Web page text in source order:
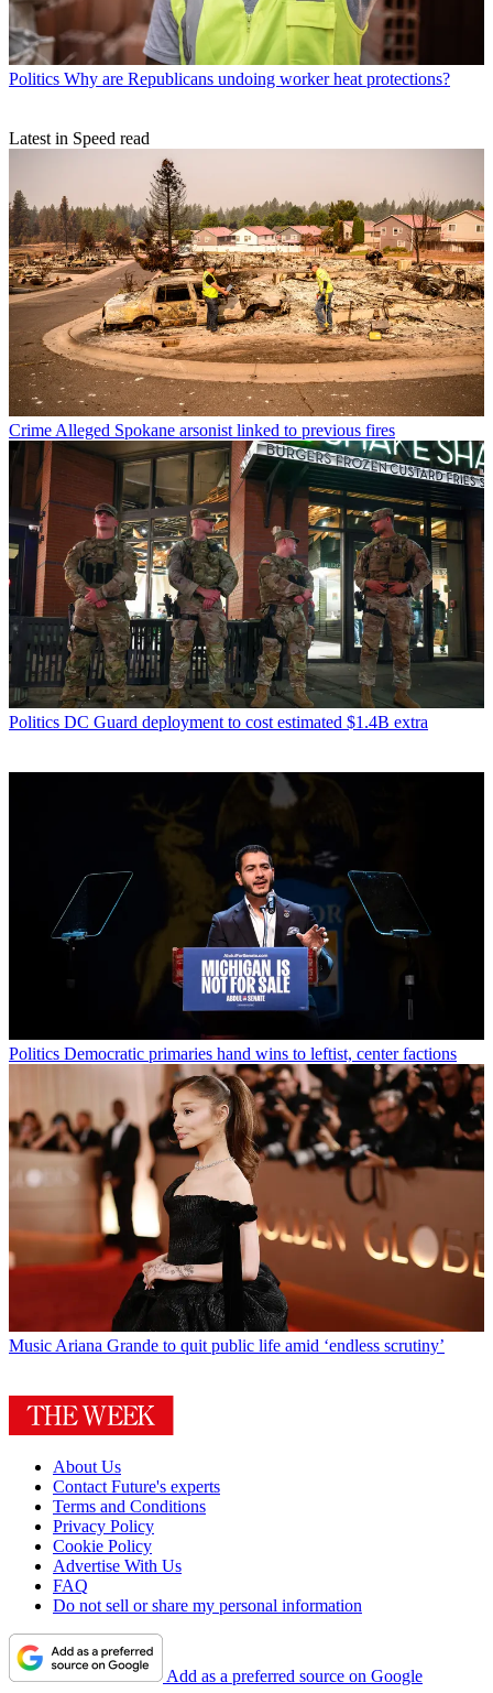
Politics Why are Republicans undoing worker heat protections?
Latest in Speed read
CrimeAlleged Spokane arsonist linked to previous fires
Politics DC Guard deployment to cost estimated $1.4B extra
Politics Democratic primaries hand wins to leftist, center factions
MusicAriana Grande to quit public life amid ‘endless scrutiny’
About Us
Contact Future's experts
Terms and Conditions
Privacy Policy
Cookie Policy
Advertise With Us
FAQ
Do not sell or share my personal information
Add as a preferred source on Google